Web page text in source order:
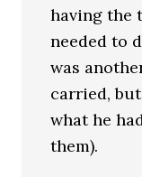
having the
needed to
was
carried,
what he
them).